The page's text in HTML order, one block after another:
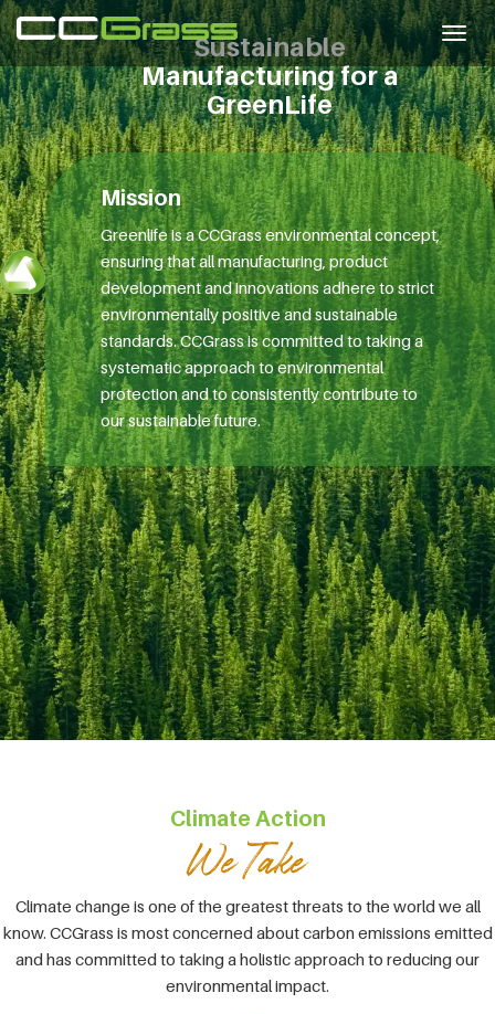
Sustainable
Manufacturing for a
GreenLife
Mission
Greenlife is a CCGrass environmental concept,
ensuring that all manufacturing, product
development and innovations adhere to strict
environmentally positive and sustainable
standards. CCGrass is committed to taking a
systematic approach to environmental
protection and to consistently contribute to
our sustainable future.
Climate Action
Climate change is one of the greatest threats to the world we all
know. CCGrass is most concerned about carbon emissions emitted
and has committed to taking a holistic approach to reducing our
environmental impact.